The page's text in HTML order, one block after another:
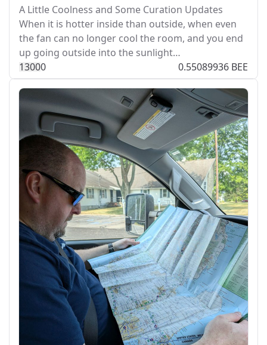
A Little Coolness and Some Curation Updates
When it is hotter inside than outside, when even
the fan can no longer cool the room, and you end
up going outside into the sunlight…
13000 0.55089936 BEE